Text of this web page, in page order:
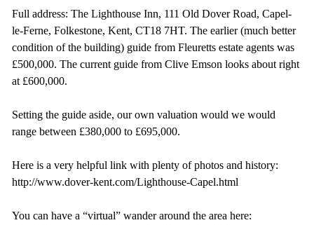
Full address: The Lighthouse Inn, 111 Old Dover Road, Capel-
le-Ferne, Folkestone, Kent, CT18 7HT. The earlier (much better
condition of the building) guide from Fleuretts estate agents was
£500,000. The current guide from Clive Emson looks about right
at £600,000.
Setting the guide aside, our own valuation would we would
range between £380,000 to £695,000.
Here is a very helpful link with plenty of photos and history:
http://www.dover-kent.com/Lighthouse-Capel.html
You can have a “virtual” wander around the area here: